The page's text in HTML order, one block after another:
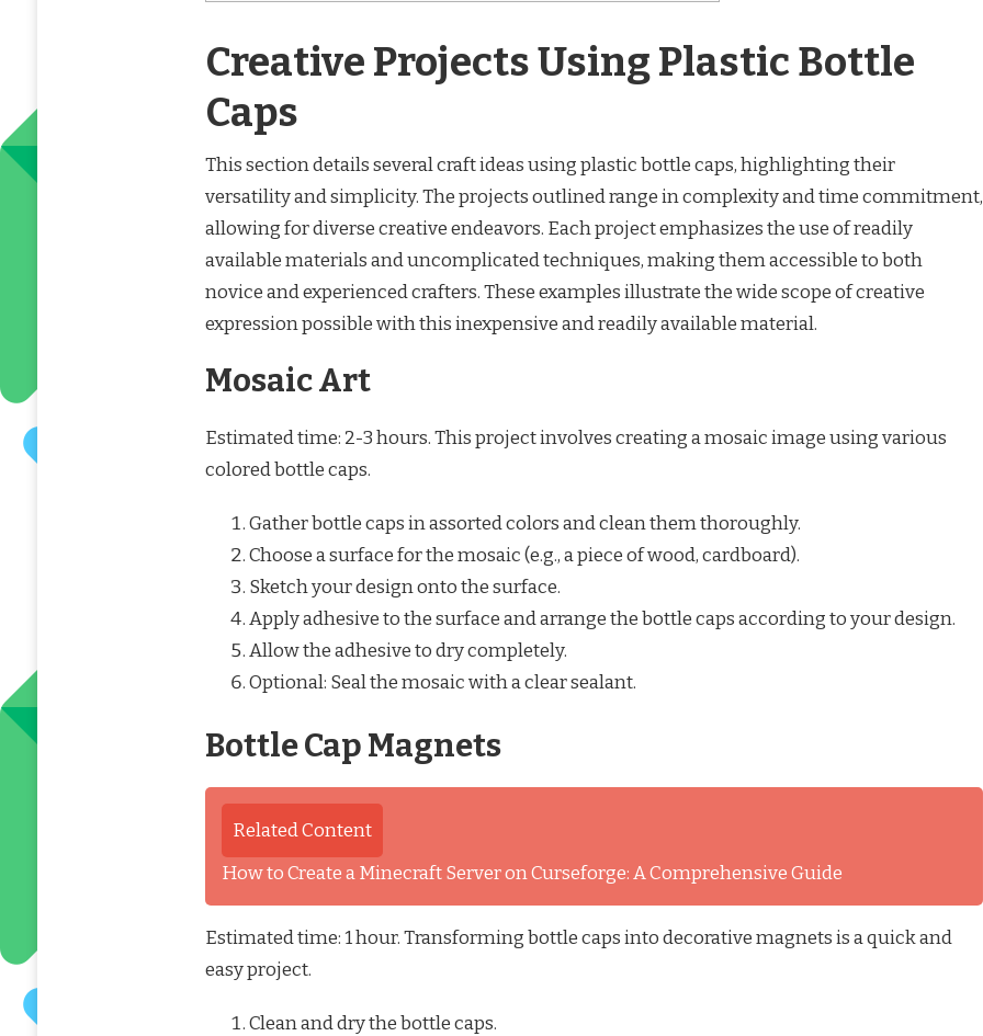
Creative Projects Using Plastic Bottle
Caps
This section details several craft ideas using plastic bottle caps, highlighting their
versatility and simplicity. The projects outlined range in complexity and time commitment,
allowing for diverse creative endeavors. Each project emphasizes the use of readily
available materials and uncomplicated techniques, making them accessible to both
novice and experienced crafters. These examples illustrate the wide scope of creative
expression possible with this inexpensive and readily available material.
Mosaic Art
Estimated time: 2-3 hours. This project involves creating a mosaic image using various
colored bottle caps.
Gather bottle caps in assorted colors and clean them thoroughly.
Choose a surface for the mosaic (e.g., a piece of wood, cardboard).
Sketch your design onto the surface.
Apply adhesive to the surface and arrange the bottle caps according to your design.
Allow the adhesive to dry completely.
Optional: Seal the mosaic with a clear sealant.
Bottle Cap Magnets
Related Content
How to Create a Minecraft Server on Curseforge: A Comprehensive Guide
Estimated time: 1 hour. Transforming bottle caps into decorative magnets is a quick and
easy project.
Clean and dry the bottle caps.